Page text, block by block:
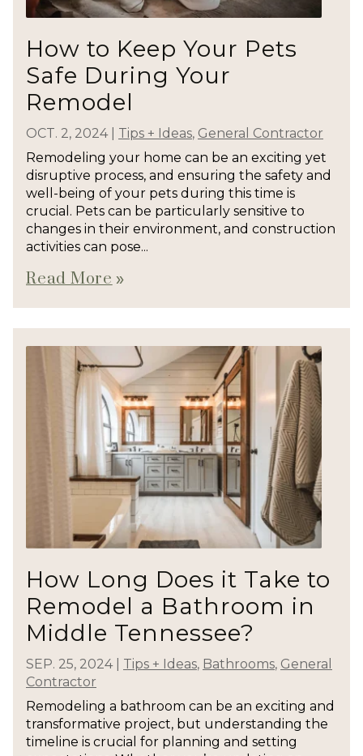
How to Keep Your Pets
Safe During Your
Remodel
OCT. 2, 2024| Tips + Ideas, General Contractor
Remodeling your home can be an exciting yet
disruptive process, and ensuring the safety and
well-being of your pets during this time is
crucial. Pets can be particularly sensitive to
changes in their environment, and construction
activities can pose...
Read Moredouble_arrow
How Long Does it Take to
Remodel a Bathroom in
Middle Tennessee?
SEP. 25, 2024| Tips + Ideas, Bathrooms, General
Contractor
Remodeling a bathroom can be an exciting and
transformative project, but understanding the
timeline is crucial for planning and setting